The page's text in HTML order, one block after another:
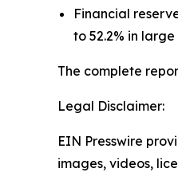
Financial
to 52.2% in large
The complete
Legal Disclaimer:
EIN Presswire
images, videos,